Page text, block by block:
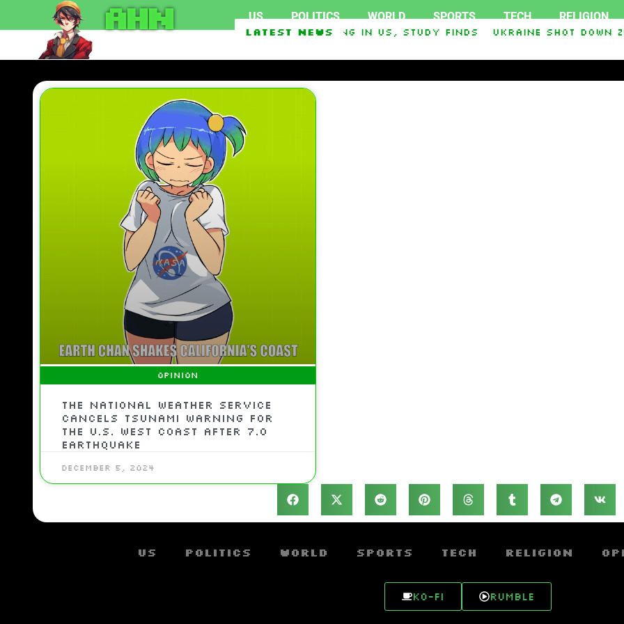
AHN US POLITICS WORLD SPORTS TECH RELIGION
Latest News
Marijuana use surpasses cigarette smoking in US, study finds Ukraine Shot Down
Abdul El-Sayed Defeats Haley Stevens and Democrat Establishment, Will Face
OPINION
The National Weather Service
cancels tsunami warning for
the U.S. West Coast after 7.0
earthquake
December 5, 2024
US Politics World Sports Tech Religion
Ko-fi Rumble